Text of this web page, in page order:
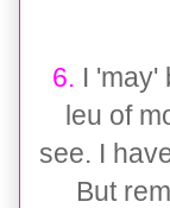
6. I 'may'
leu of
see. I
But